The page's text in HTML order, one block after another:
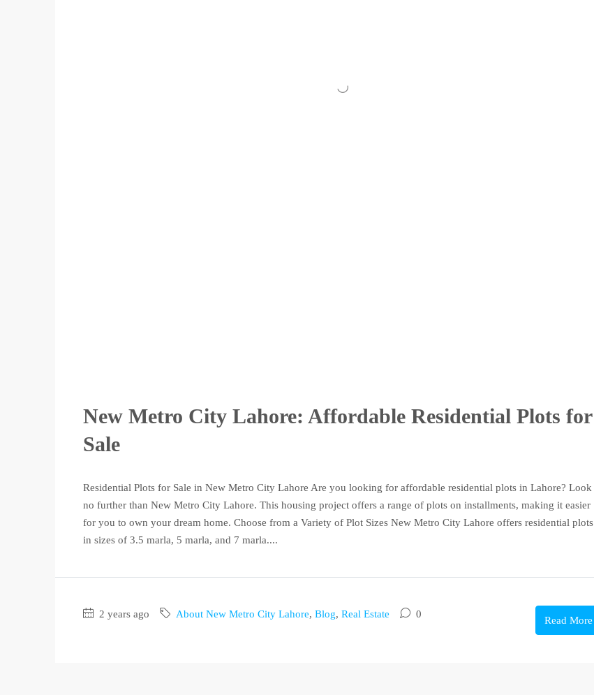
New Metro City Lahore: Affordable Residential Plots for
Sale
Residential Plots for Sale in New Metro City Lahore Are you looking for affordable residential plots in Lahore? Look
no further than New Metro City Lahore. This housing project offers a range of plots on installments, making it easier
for you to own your dream home. Choose from a Variety of Plot Sizes New Metro City Lahore offers residential plots
in sizes of 3.5 marla, 5 marla, and 7 marla....
2 years ago About New Metro City Lahore, Blog, Real Estate 0
Read More